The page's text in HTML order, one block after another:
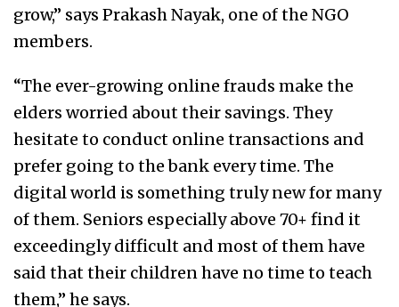
grow,” says Prakash Nayak, one of the NGO
members.
“The ever-growing online frauds make the
elders worried about their savings. They
hesitate to conduct online transactions and
prefer going to the bank every time. The
digital world is something truly new for many
of them. Seniors especially above 70+ find it
exceedingly difficult and most of them have
said that their children have no time to teach
them,” he says.